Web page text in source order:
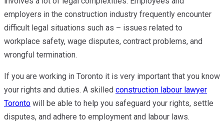
employers in the construction industry frequently encounter
difficult legal situations such as – issues related to
workplace safety, wage disputes, contract problems, and
wrongful termination.
If you are working in Toronto it is very important that you know
your rights and duties. A skilled construction labour lawyer
Toronto will be able to help you safeguard your rights, settle
disputes, and adhere to employment and labour laws.